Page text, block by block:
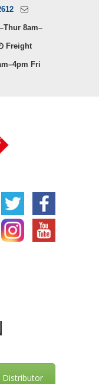
8am–
Freight
Fri
Distributor